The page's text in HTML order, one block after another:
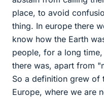
place, to avoid
thing. In europe there
know how the Earth
people, for a long
there was, apart from
So a definition grew of
Europe, where we are